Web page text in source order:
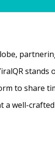
to share
well-